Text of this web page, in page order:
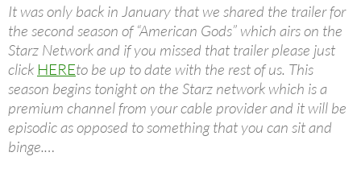
It was only back in January that we shared the trailer for
the second season of “American Gods” which airs on the
Starz Network and if you missed that trailer please just
click HEREto be up to date with the rest of us. This
season begins tonight on the Starz network which is a
premium channel from your cable provider and it will be
episodic as opposed to something that you can sit and
binge.…